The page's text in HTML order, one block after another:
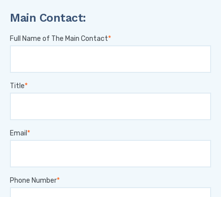
Main Contact:
Full Name of The Main Contact
Title
Email
Phone Number